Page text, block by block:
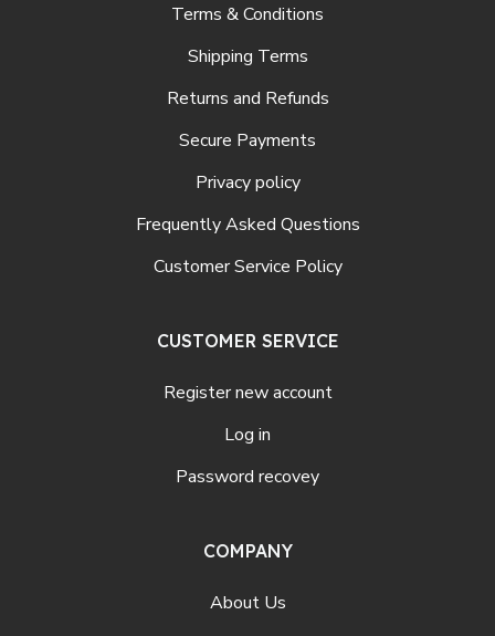
Terms & Conditions
Shipping Terms
Returns and Refunds
Secure Payments
Privacy policy
Frequently Asked Questions
Customer Service Policy
CUSTOMER SERVICE
Register new account
Log in
Password recovey
COMPANY
About Us